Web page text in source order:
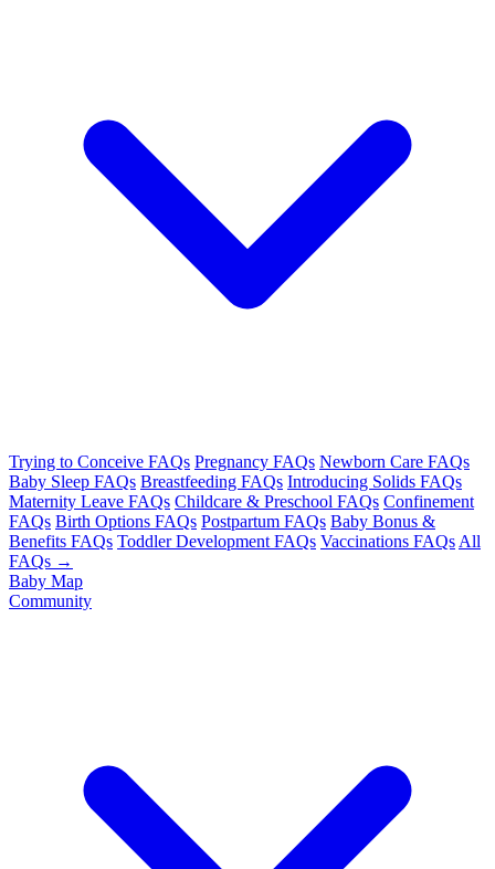
Trying to Conceive FAQs Pregnancy FAQs Newborn Care FAQs
Baby Sleep FAQs Breastfeeding FAQs Introducing Solids FAQs
Maternity Leave FAQs Childcare & Preschool FAQs Confinement
FAQs Birth Options FAQs Postpartum FAQs Baby Bonus &
Benefits FAQs Toddler Development FAQs Vaccinations FAQs All
FAQs →
Baby Map
Community